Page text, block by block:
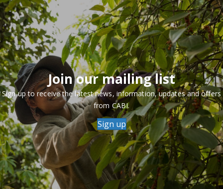
Join our mailing list
Sign up to receive the latest news, information, updates and offers
from CABI.
Sign up